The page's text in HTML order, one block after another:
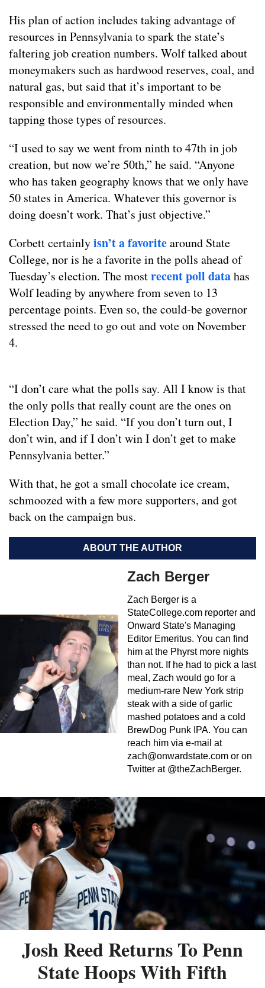
His plan of action includes taking advantage of
resources in Pennsylvania to spark the state’s
faltering job creation numbers. Wolf talked about
moneymakers such as hardwood reserves, coal, and
natural gas, but said that it’s important to be
responsible and environmentally minded when
tapping those types of resources.
“I used to say we went from ninth to 47th in job
creation, but now we’re 50th,” he said. “Anyone
who has taken geography knows that we only have
50 states in America. Whatever this governor is
doing doesn’t work. That’s just objective.”
Corbett certainlyisn’t a favoritearound State
College, nor is he a favorite in the polls ahead of
Tuesday’s election. The mostrecent poll datahas
Wolf leading by anywhere from seven to 13
percentage points. Even so, the could-be governor
stressed the need to go out and vote on November
4.
“I don’t care what the polls say. All I know is that
the only polls that really count are the ones on
Election Day,” he said. “If you don’t turn out, I
don’t win, and if I don’t win I don’t get to make
Pennsylvania better.”
With that, he got a small chocolate ice cream,
schmoozed with a few more supporters, and got
back on the campaign bus.
ABOUT THE AUTHOR
Zach Berger
Zach Berger is a
StateCollege.com reporter and
Onward State's Managing
Editor Emeritus. You can find
him at the Phyrst more nights
than not. If he had to pick a last
meal, Zach would go for a
medium-rare New York strip
steak with a side of garlic
mashed potatoes and a cold
BrewDog Punk IPA. You can
reach him via e-mail at
zach@onwardstate.com or on
Twitter at @theZachBerger.
Josh Reed Returns To Penn
State Hoops With Fifth